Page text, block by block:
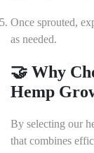
Once sprouted,
as needed.
🤝 Why
Hemp
By selecting our
that combines